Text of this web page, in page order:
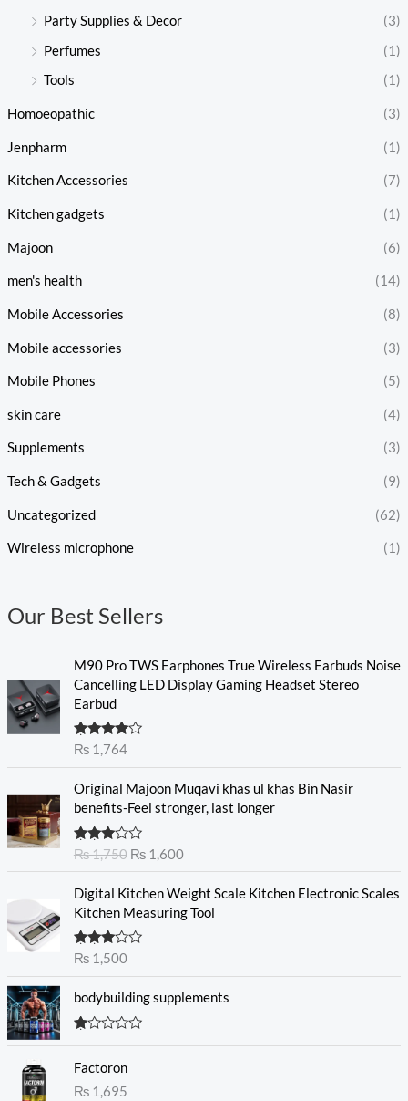
Party Supplies & Decor
(3)
Perfumes
(1)
Tools
(1)
Homoeopathic (3)
Jenpharm (1)
Kitchen Accessories (7)
Kitchen gadgets (1)
Majoon (6)
men's health (14)
Mobile Accessories (8)
Mobile accessories (3)
Mobile Phones (5)
skin care (4)
Supplements (3)
Tech & Gadgets (9)
Uncategorized (62)
Wireless microphone (1)
Our Best Sellers
M90 Pro TWS Earphones True Wireless Earbuds Noise
Cancelling LED Display Gaming Headset Stereo
Earbud
Rated
out
₨1,764
Original Majoon Muqavi khas ul khas Bin Nasir
benefits-Feel stronger, last longer
Rated
out
₨1,750
i
g
i
n
a
l
p
c
w
a
₨1,600
u
r
e
n
t
p
e
:
Digital Kitchen Weight Scale Kitchen Electronic Scales
Kitchen Measuring Tool
Rated
5
₨1,500
bodybuilding supplements
ed
0
Factoron
₨1,695